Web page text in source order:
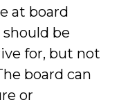
at board
be
for, but not
board can
or